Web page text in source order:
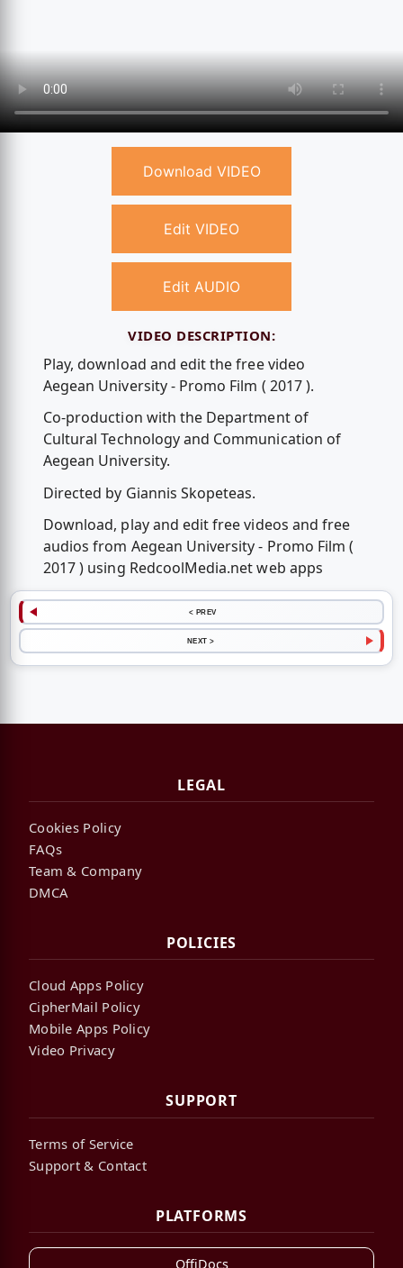
Download VIDEO
Edit VIDEO
Edit AUDIO
VIDEO DESCRIPTION:
Play, download and edit the free video
Aegean University - Promo Film ( 2017 ).
Co-production with the Department of
Cultural Technology and Communication of
Aegean University.
Directed by Giannis Skopeteas.
Download, play and edit free videos and free
audios from Aegean University - Promo Film (
2017 ) using RedcoolMedia.net web apps
< PREV
NEXT >
LEGAL
Cookies Policy
FAQs
Team & Company
DMCA
POLICIES
Cloud Apps Policy
CipherMail Policy
Mobile Apps Policy
Video Privacy
SUPPORT
Terms of Service
Support & Contact
PLATFORMS
OffiDocs